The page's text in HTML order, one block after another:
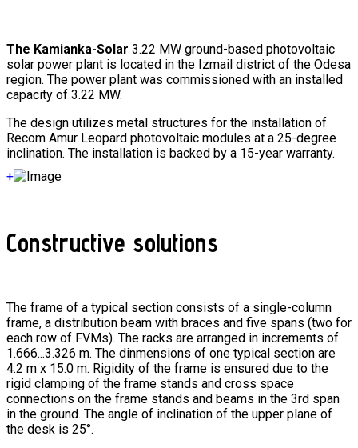
The Kamianka-Solar 3.22 MW ground-based photovoltaic
solar power plant is located in the Izmail district of the Odesa
region. The power plant was commissioned with an installed
capacity of 3.22 MW.
The design utilizes metal structures for the installation of
Recom Amur Leopard photovoltaic modules at a 25-degree
inclination. The installation is backed by a 15-year warranty.
+
Constructive solutions
The frame of a typical section consists of a single-column
frame, a distribution beam with braces and five spans (two for
each row of FVMs). The racks are arranged in increments of
1.666...3.326 m. The dinmensions of one typical section are
4.2 m x 15.0 m. Rigidity of the frame is ensured due to the
rigid clamping of the frame stands and cross space
connections on the frame stands and beams in the 3rd span
in the ground. The angle of inclination of the upper plane of
the desk is 25°.